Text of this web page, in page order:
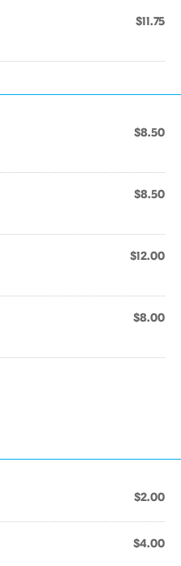
$11.75
$8.50
$8.50
$12.00
$8.00
$2.00
$4.00